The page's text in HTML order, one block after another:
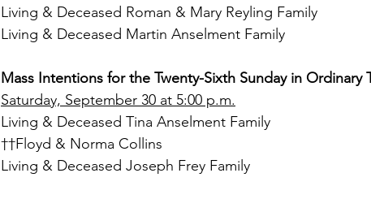
Living & Deceased Roman & Mary Reyling Family
Living & Deceased Martin Anselment Family
Mass Intentions for the Twenty-Sixth Sunday in Ordinary
Saturday, September 30 at 5:00 p.m.
Living & Deceased Tina Anselment Family
††Floyd & Norma Collins
Living & Deceased Joseph Frey Family